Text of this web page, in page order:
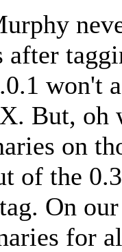
after
won't
But,
on
of the
On
for